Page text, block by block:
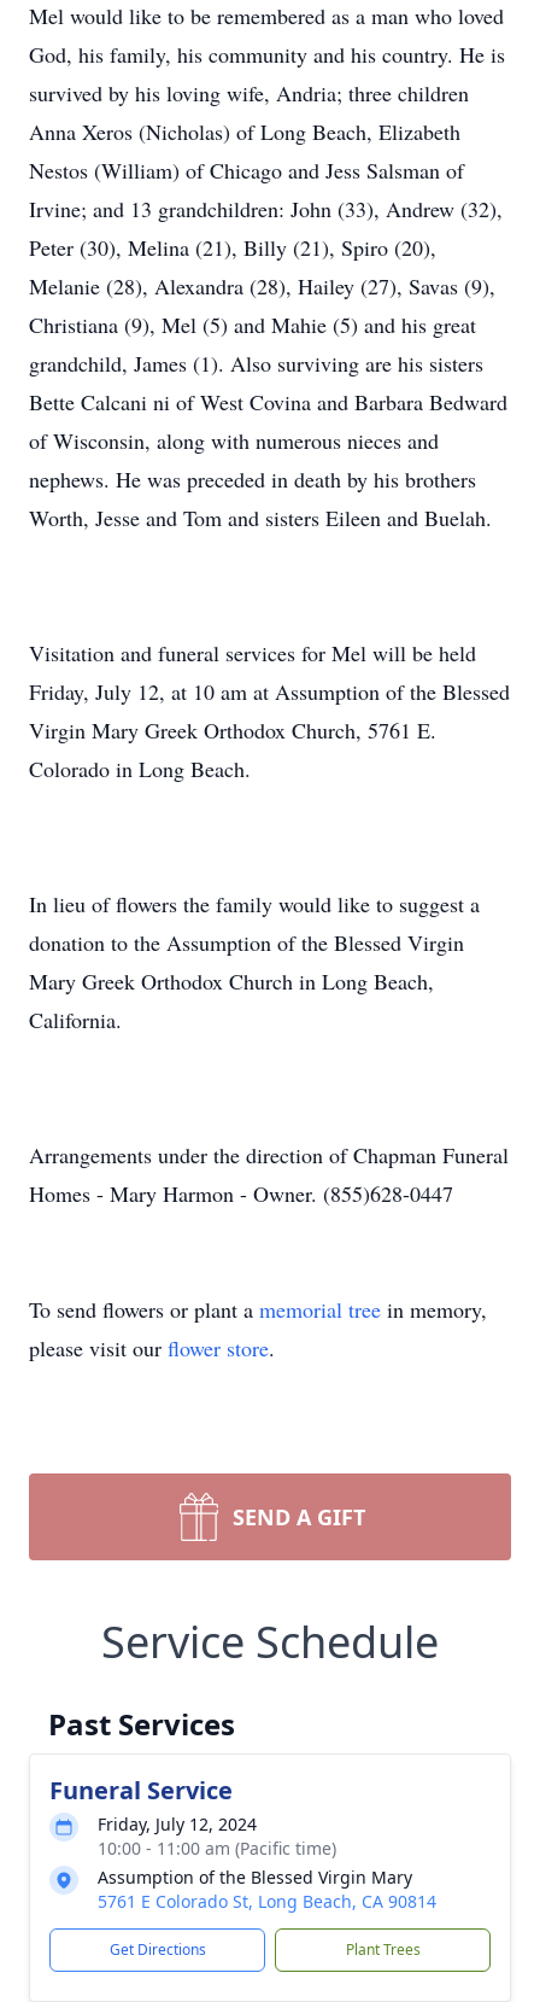
Mel would like to be remembered as a man who loved
God, his family, his community and his country. He is
survived by his loving wife, Andria; three children
Anna Xeros (Nicholas) of Long Beach, Elizabeth
Nestos (William) of Chicago and Jess Salsman of
Irvine; and 13 grandchildren: John (33), Andrew (32),
Peter (30), Melina (21), Billy (21), Spiro (20),
Melanie (28), Alexandra (28), Hailey (27), Savas (9),
Christiana (9), Mel (5) and Mahie (5) and his great
grandchild, James (1). Also surviving are his sisters
Bette Calcani ni of West Covina and Barbara Bedward
of Wisconsin, along with numerous nieces and
nephews. He was preceded in death by his brothers
Worth, Jesse and Tom and sisters Eileen and Buelah.
Visitation and funeral services for Mel will be held
Friday, July 12, at 10 am at Assumption of the Blessed
Virgin Mary Greek Orthodox Church, 5761 E.
Colorado in Long Beach.
In lieu of flowers the family would like to suggest a
donation to the Assumption of the Blessed Virgin
Mary Greek Orthodox Church in Long Beach,
California.
Arrangements under the direction of Chapman Funeral
Homes - Mary Harmon - Owner. (855)628-0447
To send flowers or plant a memorial tree in memory,
please visit our flower store.
SEND A GIFT
Service Schedule
Past Services
Funeral Service
Friday, July 12, 2024
10:00 - 11:00 am (Pacific time)
Assumption of the Blessed Virgin Mary
5761 E Colorado St, Long Beach, CA 90814
Get Directions Plant Trees